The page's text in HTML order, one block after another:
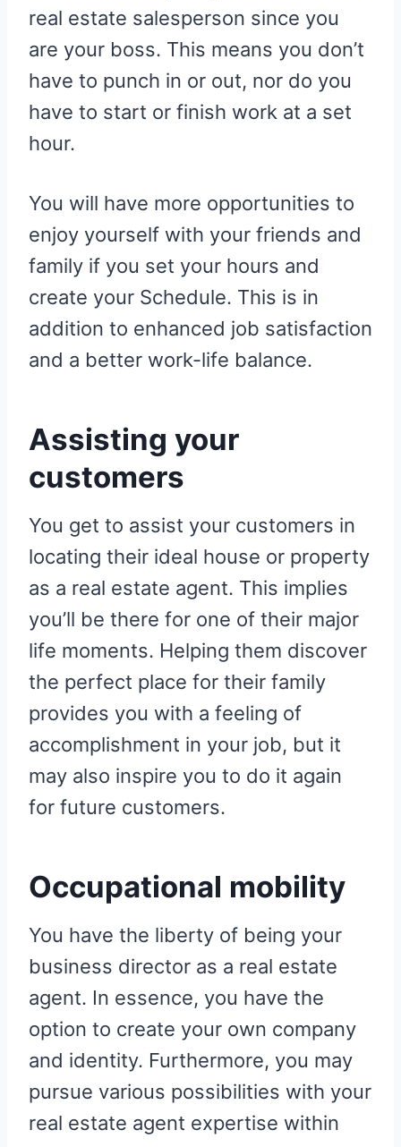
real estate salesperson since you
are your boss. This means you don’t
have to punch in or out, nor do you
have to start or finish work at a set
hour.
You will have more opportunities to
enjoy yourself with your friends and
family if you set your hours and
create your Schedule. This is in
addition to enhanced job satisfaction
and a better work-life balance.
Assisting your
customers
You get to assist your customers in
locating their ideal house or property
as a real estate agent. This implies
you’ll be there for one of their major
life moments. Helping them discover
the perfect place for their family
provides you with a feeling of
accomplishment in your job, but it
may also inspire you to do it again
for future customers.
Occupational mobility
You have the liberty of being your
business director as a real estate
agent. In essence, you have the
option to create your own company
and identity. Furthermore, you may
pursue various possibilities with your
real estate agent expertise within